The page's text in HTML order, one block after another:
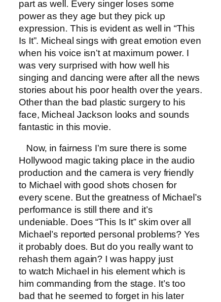
part as well. Every singer loses some
power as they age but they pick up
expression. This is evident as well in “This
Is It”. Micheal sings with great emotion even
when his voice isn’t at maximum power. I
was very surprised with how well his
singing and dancing were after all the news
stories about his poor health over the years.
Other than the bad plastic surgery to his
face, Micheal Jackson looks and sounds
fantastic in this movie.
Now, in fairness I’m sure there is some
Hollywood magic taking place in the audio
production and the camera is very friendly
to Michael with good shots chosen for
every scene. But the greatness of Michael’s
performance is still there and it’s
undeniable. Does “This Is It” skim over all
Michael’s reported personal problems? Yes
it probably does. But do you really want to
rehash them again? I was happy just
to watch Michael in his element which is
him commanding from the stage. It’s too
bad that he seemed to forget in his later